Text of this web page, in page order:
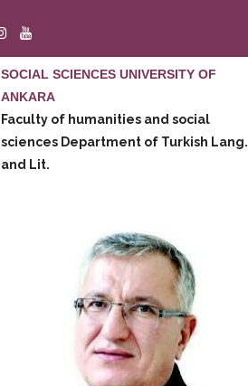
SOCIAL SCIENCES UNIVERSITY OF
ANKARA
Faculty of humanities and social
sciences Department of Turkish Lang.
and Lit.